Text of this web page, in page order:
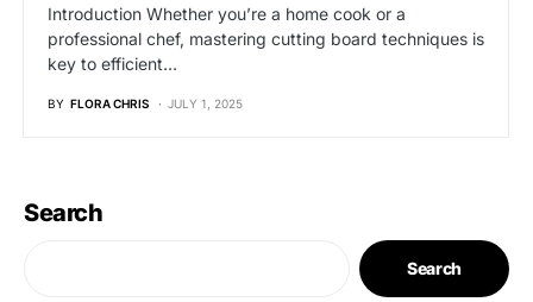
Introduction Whether you’re a home cook or a
professional chef, mastering cutting board techniques is
key to efficient…
BY FLORA CHRIS JULY 1, 2025
Search
Search